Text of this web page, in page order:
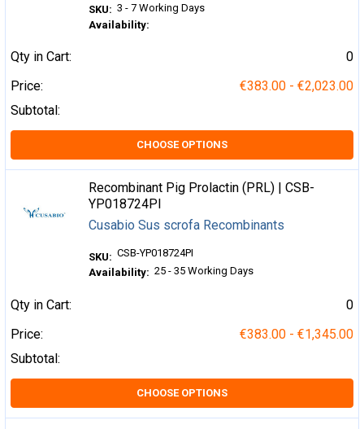
SKU:
Availability:
3 - 7 Working Days
Qty in Cart:
0
Price:
€383.00 - €2,023.00
Subtotal:
CHOOSE OPTIONS
Recombinant Pig Prolactin (PRL) | CSB-
YP018724PI
Cusabio Sus scrofa Recombinants
SKU: CSB-YP018724PI
Availability: 25 - 35 Working Days
Qty in Cart:
0
Price:
€383.00 - €1,345.00
Subtotal:
CHOOSE OPTIONS